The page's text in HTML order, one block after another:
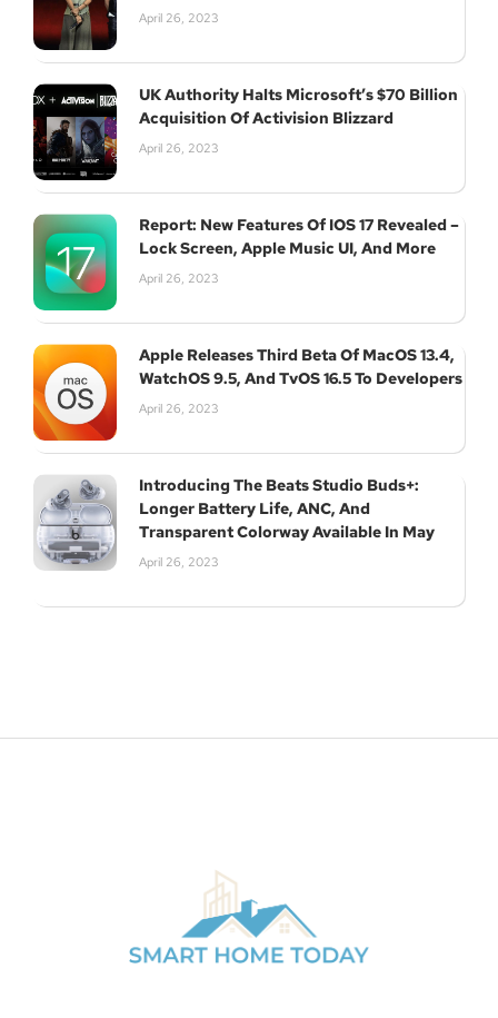
April 26, 2023
UK Authority Halts Microsoft’s $70 Billion
Acquisition Of Activision Blizzard
April 26, 2023
Report: New Features Of IOS 17 Revealed –
Lock Screen, Apple Music UI, And More
April 26, 2023
Apple Releases Third Beta Of MacOS 13.4,
WatchOS 9.5, And TvOS 16.5 To Developers
April 26, 2023
Introducing The Beats Studio Buds+:
Longer Battery Life, ANC, And
Transparent Colorway Available In May
April 26, 2023